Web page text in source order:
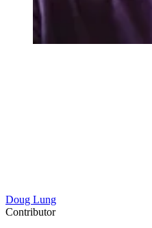
Doug Lung
Contributor